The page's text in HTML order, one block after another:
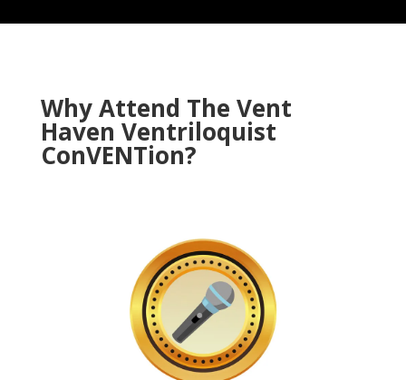
Why Attend The Vent
Haven Ventriloquist
ConVENTion?